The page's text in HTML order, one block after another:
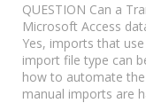
QUESTION Can a
Microsoft Access
Yes, imports that
import file type can
how to automate
manual imports are